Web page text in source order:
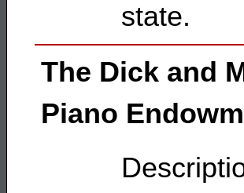
state.
The Dick and
Piano